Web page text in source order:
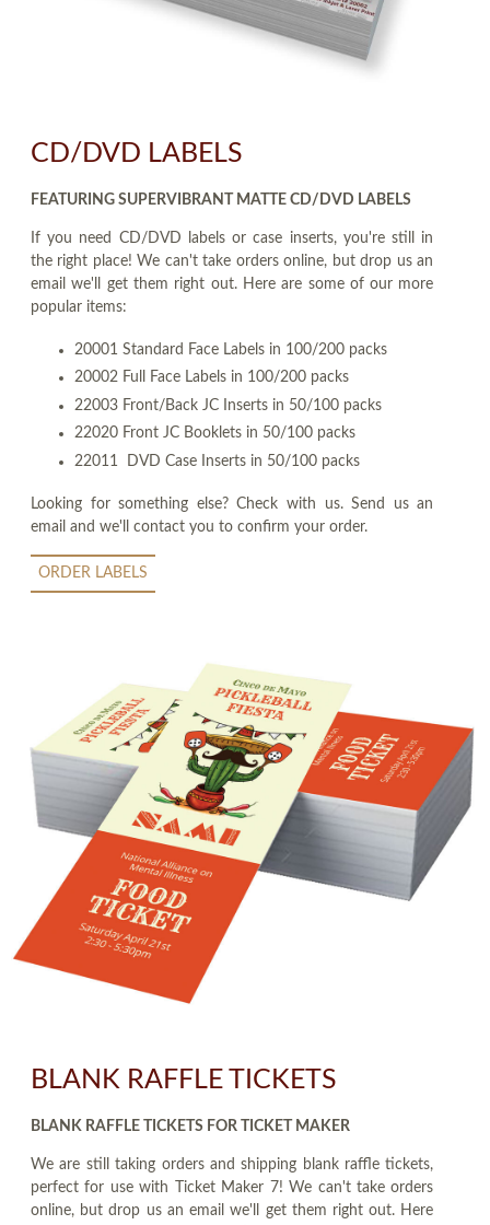
CD/DVD LABELS
FEATURING SUPERVIBRANT MATTE CD/DVD LABELS
If you need CD/DVD labels or case inserts, you're still in
the right place! We can't take orders online, but drop us an
email we'll get them right out. Here are some of our more
popular items:
20001 Standard Face Labels in 100/200 packs
20002 Full Face Labels in 100/200 packs
22003 Front/Back JC Inserts in 50/100 packs
22020 Front JC Booklets in 50/100 packs
22011 DVD Case Inserts in 50/100 packs
Looking for something else? Check with us. Send us an
email and we'll contact you to confirm your order.
ORDER LABELS
BLANK RAFFLE TICKETS
BLANK RAFFLE TICKETS FOR TICKET MAKER
We are still taking orders and shipping blank raffle tickets,
perfect for use with Ticket Maker 7! We can't take orders
online, but drop us an email we'll get them right out. Here